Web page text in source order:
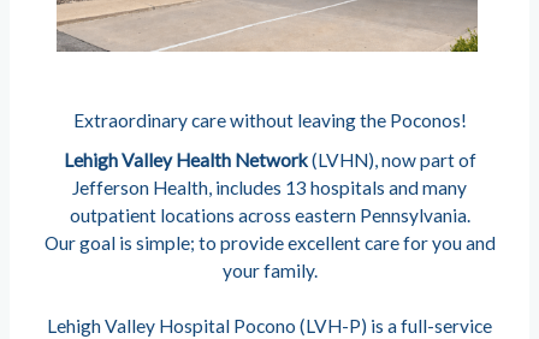
Extraordinary care without leaving the Poconos!
Lehigh Valley Health Network(LVHN), now part of
Jefferson Health, includes 13 hospitals and many
outpatient locations across eastern Pennsylvania.
Our goal is simple; to provide excellent care for you and
your family.
Lehigh Valley Hospital Pocono (LVH-P) is a full-service